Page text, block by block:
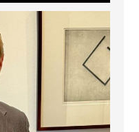
Investment